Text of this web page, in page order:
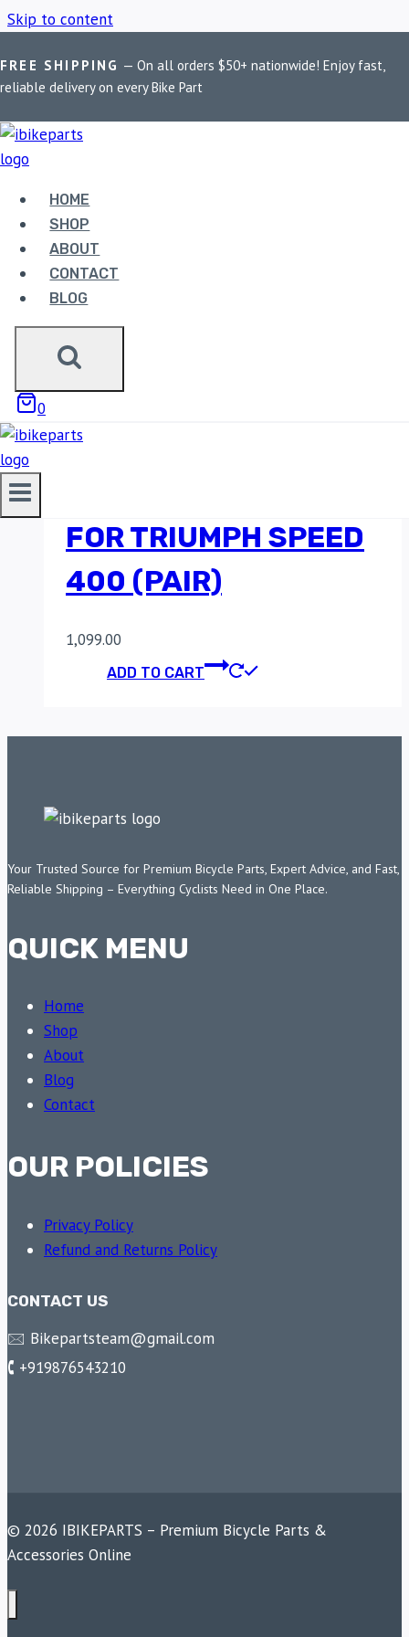
Skip to content
FREE SHIPPING — On all orders $50+ nationwide! Enjoy fast,
reliable delivery on every Bike Part
HOME
SHOP
ABOUT
CONTACT
BLOG
0
Home / Shop / motorcycle footpegs
MOTORCYCLE
FOOTPEGS
Showing the single result
MOTO TORQUE
FOR TRIUMPH SPEED
400 (PAIR)
1,099.00
ADD TO CART
Your Trusted Source for Premium Bicycle Parts, Expert Advice, and Fast,
Reliable Shipping – Everything Cyclists Need in One Place.
QUICK MENU
Home
Shop
About
Blog
Contact
OUR POLICIES
Privacy Policy
Refund and Returns Policy
CONTACT US
🖂 Bikepartsteam@gmail.com
🕻 +919876543210
© 2026 IBIKEPARTS – Premium Bicycle Parts &
Accessories Online